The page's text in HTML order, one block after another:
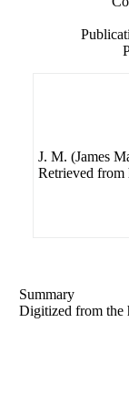
J. M. (James
Retrieved from
Summary
Digitized from